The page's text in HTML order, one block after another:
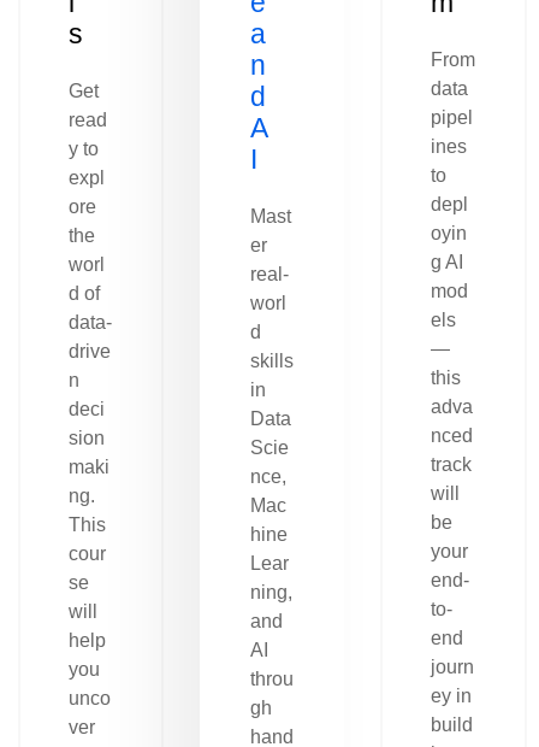
s
Get
read
y to
expl
ore
the
worl
d of
data-
drive
n
deci
sion
maki
ng.
This
cour
se
will
help
you
unco
ver
a
n
d
A
I
Mast
er
real-
worl
d
skills
in
Data
Scie
nce,
Mac
hine
Lear
ning,
and
AI
throu
gh
hand
From
data
pipel
ines
to
depl
oyin
g AI
mod
els
—
this
adva
nced
track
will
be
your
end-
to-
end
journ
ey in
build